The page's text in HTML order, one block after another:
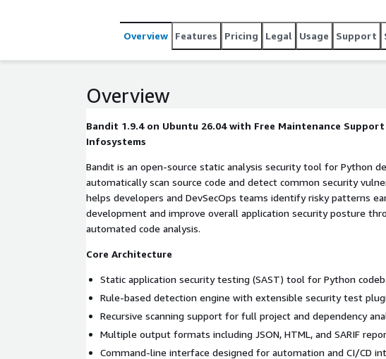
Overview Features Pricing Legal Usage Support
Overview
Bandit 1.9.4 on Ubuntu 26.04 with Free Maintenance Support
Infosystems
Bandit is an open-source static analysis security tool for Python
automatically scan source code and detect common security
helps developers and DevSecOps teams identify risky patterns
development and improve overall application security posture
automated code analysis.
Core Architecture
Static application security testing (SAST) tool for Python
Rule-based detection engine with extensible security test
Recursive scanning support for full project and dependency
Multiple output formats including JSON, HTML, and SARIF
Command-line interface designed for automation and CI/CD